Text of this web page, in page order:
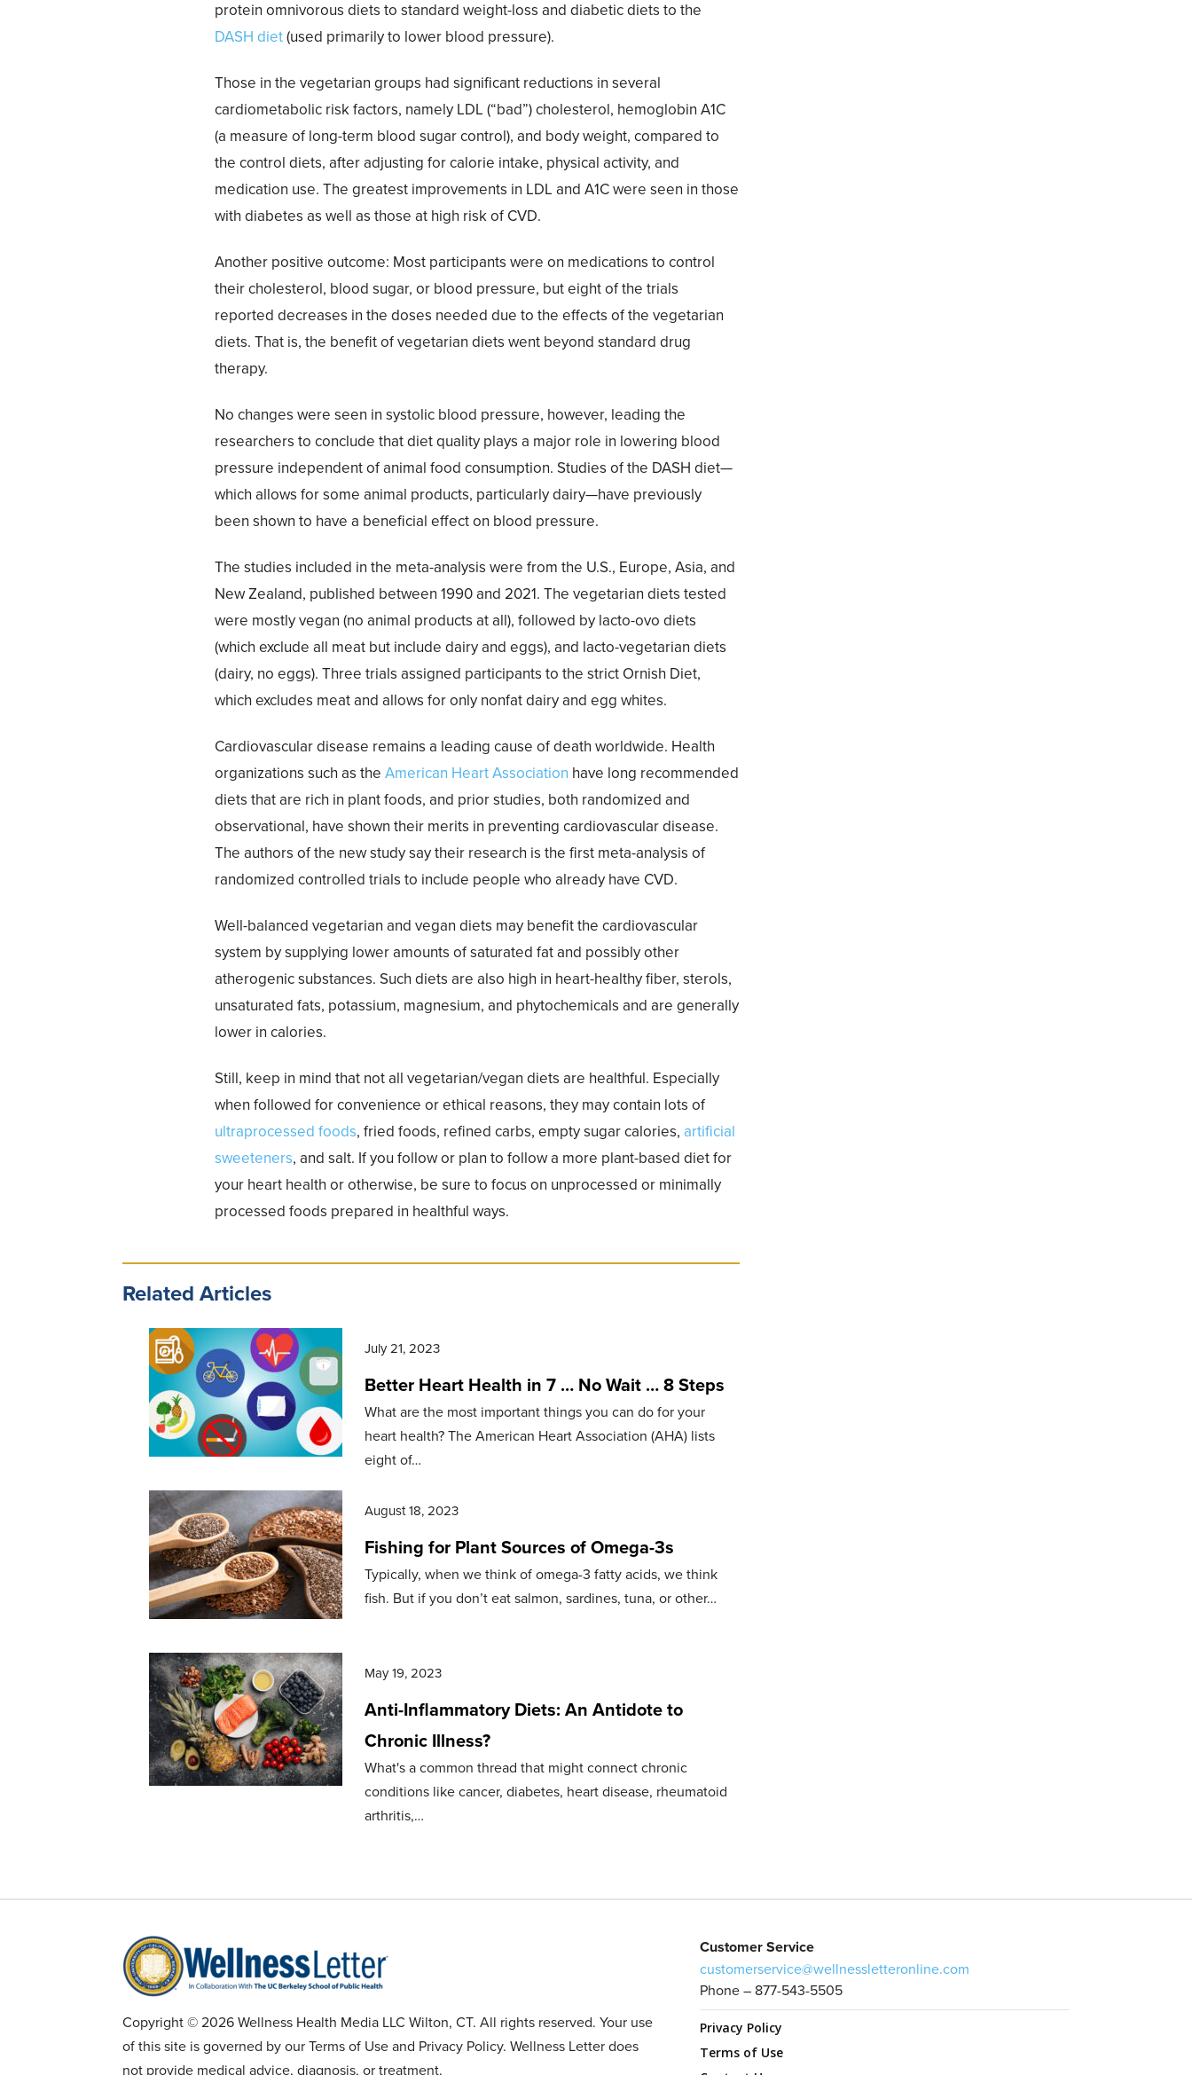
protein omnivorous diets to standard weight-loss and diabetic diets to the
DASH diet(used primarily to lower blood pressure).
Those in the vegetarian groups had significant reductions in several
cardiometabolic risk factors, namely LDL (“bad”) cholesterol, hemoglobin A1C
(a measure of long-term blood sugar control), and body weight, compared to
the control diets, after adjusting for calorie intake, physical activity, and
medication use. The greatest improvements in LDL and A1C were seen in those
with diabetes as well as those at high risk of CVD.
Another positive outcome: Most participants were on medications to control
their cholesterol, blood sugar, or blood pressure, but eight of the trials
reported decreases in the doses needed due to the effects of the vegetarian
diets. That is, the benefit of vegetarian diets went beyond standard drug
therapy.
No changes were seen in systolic blood pressure, however, leading the
researchers to conclude that diet quality plays a major role in lowering blood
pressure independent of animal food consumption. Studies of the DASH diet—
which allows for some animal products, particularly dairy—have previously
been shown to have a beneficial effect on blood pressure.
The studies included in the meta-analysis were from the U.S., Europe, Asia, and
New Zealand, published between 1990 and 2021. The vegetarian diets tested
were mostly vegan (no animal products at all), followed by lacto-ovo diets
(which exclude all meat but include dairy and eggs), and lacto-vegetarian diets
(dairy, no eggs). Three trials assigned participants to the strict Ornish Diet,
which excludes meat and allows for only nonfat dairy and egg whites.
Cardiovascular disease remains a leading cause of death worldwide. Health
organizations such as theAmerican Heart Association have long recommended
diets that are rich in plant foods, and prior studies, both randomized and
observational, have shown their merits in preventing cardiovascular disease.
The authors of the new study say their research is the first meta-analysis of
randomized controlled trials to include people who already have CVD.
Well-balanced vegetarian and vegan diets may benefit the cardiovascular
system by supplying lower amounts of saturated fat and possibly other
atherogenic substances. Such diets are also high in heart-healthy fiber, sterols,
unsaturated fats, potassium, magnesium, and phytochemicals and are generally
lower in calories.
Still, keep in mind that not all vegetarian/vegan diets are healthful. Especially
when followed for convenience or ethical reasons, they may contain lots of
ultraprocessed foods, fried foods, refined carbs, empty sugar calories, artificial
sweeteners, and salt. If you follow or plan to follow a more plant-based diet for
your heart health or otherwise, be sure to focus on unprocessed or minimally
processed foods prepared in healthful ways.
Related Articles
July 21, 2023
Better Heart Health in 7 … No Wait … 8 Steps
What are the most important things you can do for your
heart health? The American Heart Association (AHA) lists
eight of…
August 18, 2023
Fishing for Plant Sources of Omega-3s
Typically, when we think of omega-3 fatty acids, we think
fish. But if you don’t eat salmon, sardines, tuna, or other…
May 19, 2023
Anti-Inflammatory Diets: An Antidote to
Chronic Illness?
What's a common thread that might connect chronic
conditions like cancer, diabetes, heart disease, rheumatoid
arthritis,…
Copyright © 2026 Wellness Health Media LLC Wilton, CT. All rights reserved. Your use
of this site is governed by our Terms of Use and Privacy Policy. Wellness Letter does
not provide medical advice, diagnosis, or treatment.
Customer Service
customerservice@wellnessletteronline.com
Phone – 877-543-5505
Privacy Policy
Terms of Use